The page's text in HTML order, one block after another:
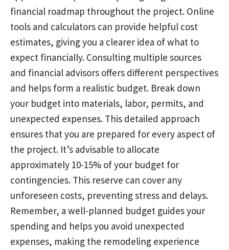
financial roadmap throughout the project. Online
tools and calculators can provide helpful cost
estimates, giving you a clearer idea of what to
expect financially. Consulting multiple sources
and financial advisors offers different perspectives
and helps form a realistic budget. Break down
your budget into materials, labor, permits, and
unexpected expenses. This detailed approach
ensures that you are prepared for every aspect of
the project. It’s advisable to allocate
approximately 10-15% of your budget for
contingencies. This reserve can cover any
unforeseen costs, preventing stress and delays.
Remember, a well-planned budget guides your
spending and helps you avoid unexpected
expenses, making the remodeling experience